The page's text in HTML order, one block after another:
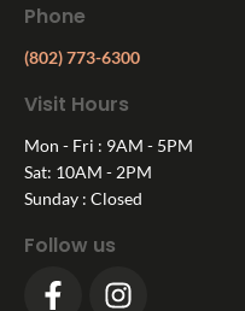
Phone
(802) 773-6300
Visit Hours
Mon - Fri : 9AM - 5PM
Sat: 10AM - 2PM
Sunday : Closed
Follow us